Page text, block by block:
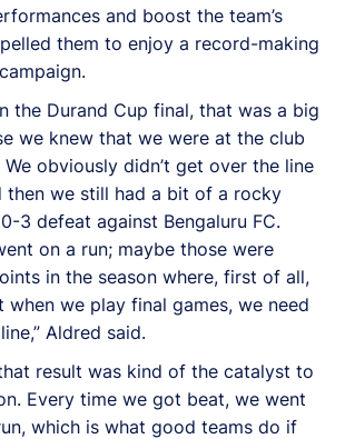
and boost the team’s
them to enjoy a record-making
the Durand Cup final, that was a big
we knew that we were at the club
obviously didn’t get over the line
then we still had a bit of a rocky
3 defeat against Bengaluru FC.
on a run; maybe those were
in the season where, first of all,
when we play final games, we need
Aldred said.
result was kind of the catalyst to
Every time we got beat, we went
which is what good teams do if